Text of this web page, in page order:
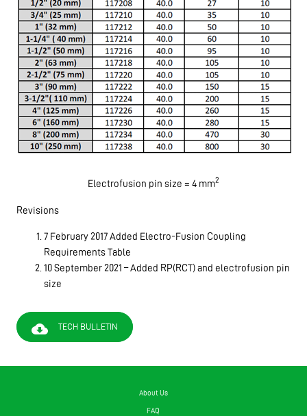
Electrofusion pin size = 4 mm2
Revisions
7 February 2017 Added Electro-Fusion Coupling
Requirements Table
10 September 2021 – Added RP(RCT) and electrofusion pin
size
cloud_download TECH BULLETIN
About Us
FAQ